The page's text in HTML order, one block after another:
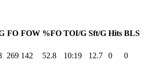
FO FOW %FO TOI/G Sft/G Hits BLS
269 142 52.8 10:19 12.7 0
0